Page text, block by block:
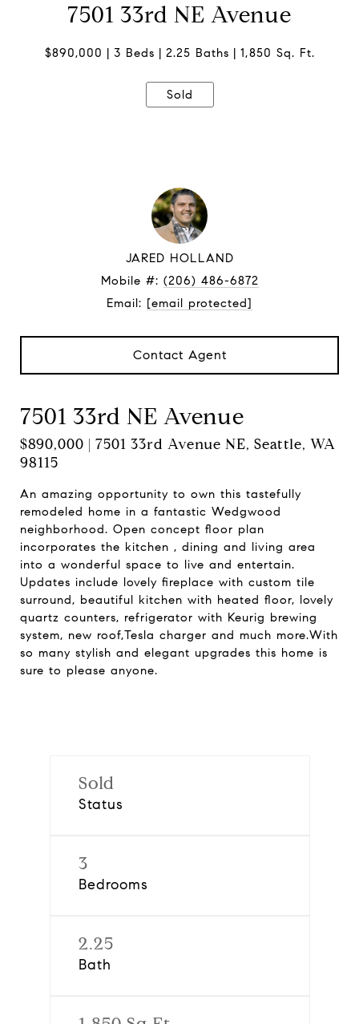
Sold
7501 33rd NE Avenue
$890,000 3 Beds 2.25 Baths 1,850 Sq. Ft.
JARED HOLLAND
Mobile #: (206) 486-6872
Email: [email protected]
Contact Agent
7501 33rd NE Avenue
$890,000 | 7501 33rd Avenue NE, Seattle, WA
98115
An amazing opportunity to own this tastefully
remodeled home in a fantastic Wedgwood
neighborhood. Open concept floor plan
incorporates the kitchen , dining and living area
into a wonderful space to live and entertain.
Updates include lovely fireplace with custom tile
surround, beautiful kitchen with heated floor, lovely
quartz counters, refrigerator with Keurig brewing
system, new roof,Tesla charger and much more.With
so many stylish and elegant upgrades this home is
sure to please anyone.
Sold
Status
3
Bedrooms
2.25
Bath